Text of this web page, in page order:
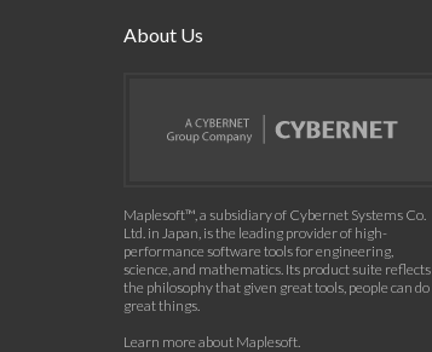
About Us
Maplesoft™, a subsidiary of Cybernet Systems Co.
Ltd. in Japan, is the leading provider of high-
performance software tools for engineering,
science, and mathematics. Its product suite reflects
the philosophy that given great tools, people can do
great things.
Learn more about Maplesoft.